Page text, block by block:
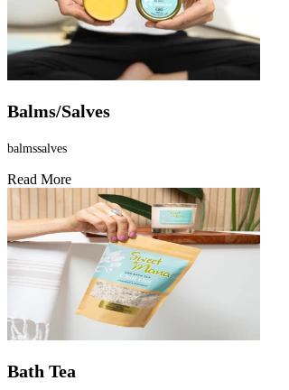
Balms/Salves
balmssalves
Read More
Bath Tea